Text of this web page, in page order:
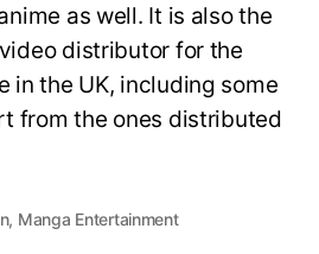
as well. It is also the
distributor for the
in the UK, including some
from the ones distributed
, Manga Entertainment